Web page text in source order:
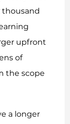
thousand
upfront
of
the scope
a longer